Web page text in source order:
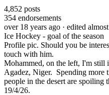
4,852 posts
354 endorsements
over 18 years ago · edited
Ice Hockey - goal of the season
Profile pic. Should you be
touch with him.
Mohammed, on the left, I'm
Agadez, Niger. Spending more
people in the desert are spoiling
19/4/26.